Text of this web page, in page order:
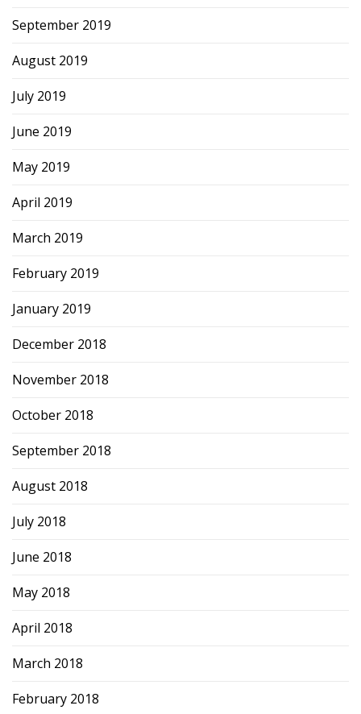
September 2019
August 2019
July 2019
June 2019
May 2019
April 2019
March 2019
February 2019
January 2019
December 2018
November 2018
October 2018
September 2018
August 2018
July 2018
June 2018
May 2018
April 2018
March 2018
February 2018